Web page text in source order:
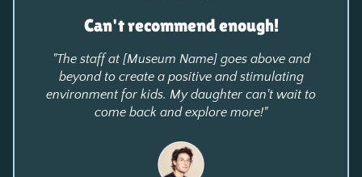
Can't recommend enough!
"The staff at [Museum Name] goes above and
beyond to create a positive and stimulating
environment for kids. My daughter can't wait to
come back and explore more!"